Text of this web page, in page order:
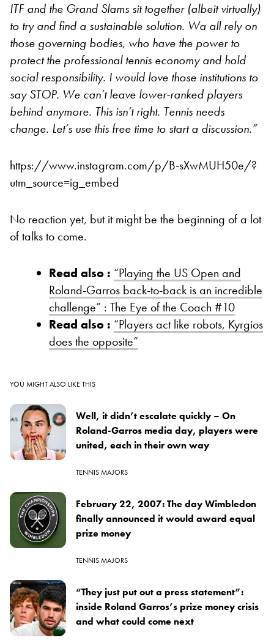
ITF and the Grand Slams sit together (albeit virtually)
to try and find a sustainable solution. Wa all rely on
those governing bodies, who have the power to
protect the professional tennis economy and hold
social responsibility. I would love those institutions to
say STOP. We can’t leave lower-ranked players
behind anymore. This isn’t right. Tennis needs
change. Let’s use this free time to start a discussion.”
https://www.instagram.com/p/B-sXwMUH50e/?
utm_source=ig_embed
No reaction yet, but it might be the beginning of a lot
of talks to come.
Read also : “Playing the US Open and
Roland-Garros back-to-back is an incredible
challenge” : The Eye of the Coach #10
Read also : “Players act like robots, Kyrgios
does the opposite”
YOU MIGHT ALSO LIKE THIS
Well, it didn’t escalate quickly – On
Roland-Garros media day, players were
united, each in their own way
TENNIS MAJORS
February 22, 2007: The day Wimbledon
finally announced it would award equal
prize money
TENNIS MAJORS
“They just put out a press statement”:
inside Roland Garros’s prize money crisis
and what could come next